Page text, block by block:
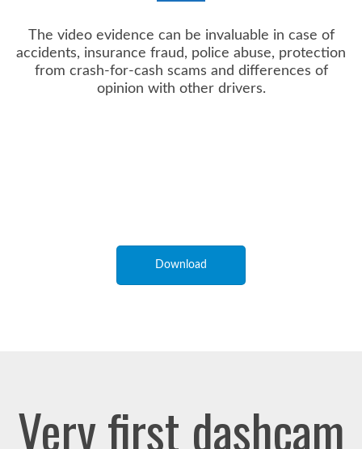
The video evidence can be invaluable in case of
accidents, insurance fraud, police abuse, protection
from crash-for-cash scams and differences of
opinion with other drivers.
Download
Very first dashcam